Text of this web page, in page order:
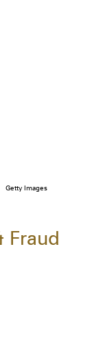
Getty Images
Fraud